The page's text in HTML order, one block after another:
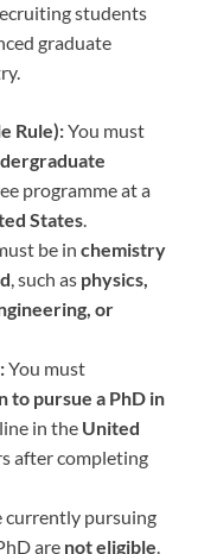
students
graduate
Rule):You must
programme at a
States.
be in chemistry
, such as physics,
or
You must
to pursue a PhD in
in the United
after completing
currently pursuing
are not eligible.